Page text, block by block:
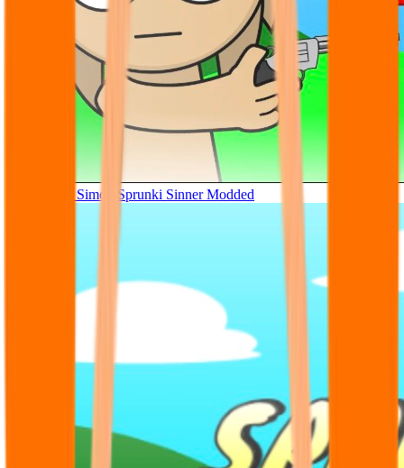
Tunner Kill Simon Sprunki Sinner Modded